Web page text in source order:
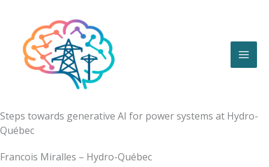
content
Steps towards generative AI for power systems at Hydro-
Québec
Francois Miralles – Hydro-Québec